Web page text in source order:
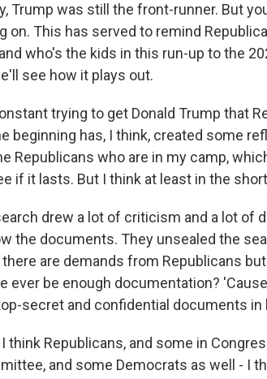
Trump was still the front-runner. But
on. This has served to remind
who's the kids in this run-up to the
see how it plays out.
trying to get Donald Trump that
beginning has, I think, created some
Republicans who are in my camp,
if it lasts. But I think at least in the
drew a lot of criticism and a lot of
the documents. They unsealed the
are demands from Republicans
ever be enough documentation?
secret and confidential documents in
I think Republicans, and some in
and some Democrats as well - I